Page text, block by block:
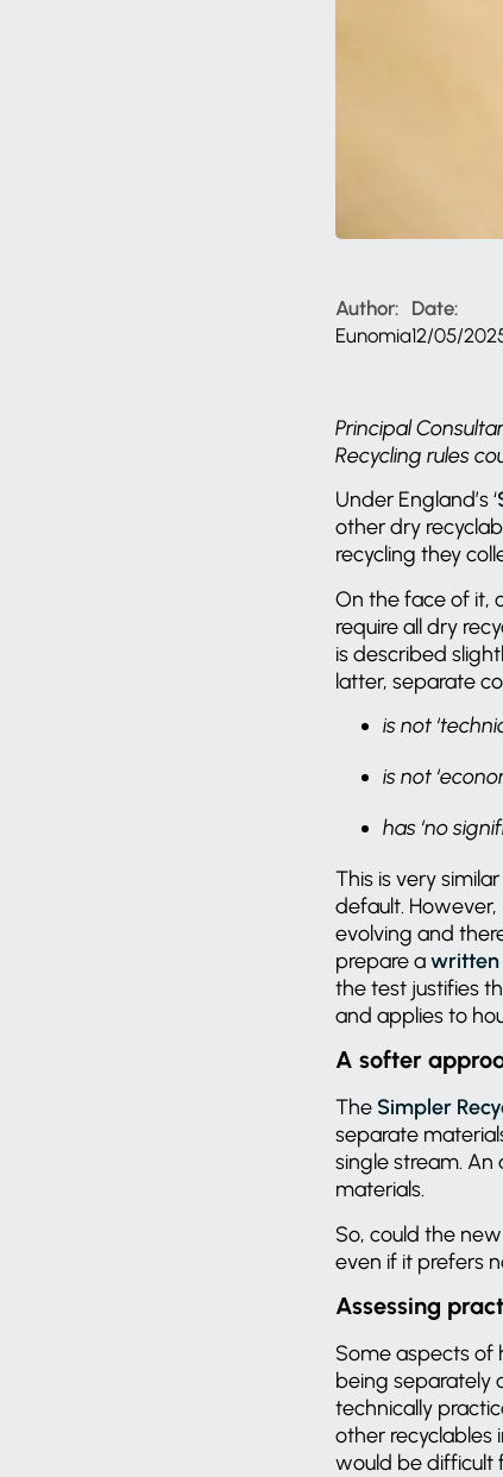
Author:
Eunomia
Date:
12/05/
Principal
Recycling rules
Under England’s ‘
other dry
recycling they
On the face of it,
require all dry
is described
latter, separate
is not
is not
has ‘no
This is very
default.
evolving and
prepare awritten
the test justifies
and applies to
A softer
The Simpler
separate
single stream.
materials.
So, could the
even if it prefers
Assessing
Some aspects of
being separately
technically
other recyclables
would be difficult